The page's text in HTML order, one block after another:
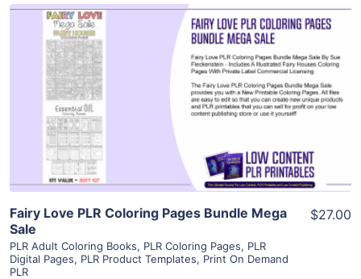
View Details
Visit Supplier
Fairy Love PLR Coloring Pages Bundle Mega
Sale
PLR Adult Coloring Books, PLR Coloring Pages, PLR
Digital Pages, PLR Product Templates, Print On Demand
PLR
$27.00